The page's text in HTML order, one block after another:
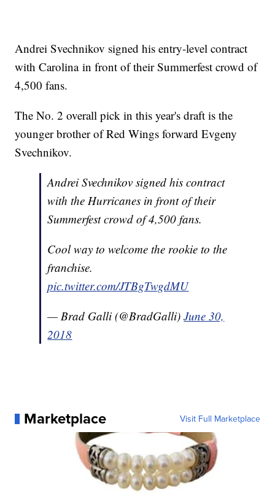
Andrei Svechnikov signed his entry-level contract
with Carolina in front of their Summerfest crowd of
4,500 fans.
The No. 2 overall pick in this year's draft is the
younger brother of Red Wings forward Evgeny
Svechnikov.
Andrei Svechnikov signed his contract
with the Hurricanes in front of their
Summerfest crowd of 4,500 fans.
Cool way to welcome the rookie to the
franchise.
pic.twitter.com/JTBgTwgdMU
— Brad Galli (@BradGalli)June 30,
2018
Marketplace Visit Full Marketplace